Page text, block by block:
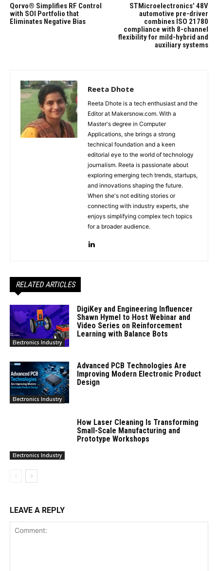
Qorvo® Simplifies RF Control
with SOI Portfolio that
Eliminates Negative Bias
STMicroelectronics’ 48V
automotive pre-driver
combines ISO 21780
compliance with 8-channel
flexibility for mild-hybrid and
auxiliary systems
Reeta Dhote
Reeta Dhote is a tech enthusiast and the
Editor at Makersnow.com. With a
Master's degree in Computer
Applications, she brings a strong
technical foundation and a keen
editorial eye to the world of technology
journalism. Reeta is passionate about
exploring emerging tech trends, startups,
and innovations shaping the future.
When she's not editing stories or
connecting with industry experts, she
enjoys simplifying complex tech topics
for a broader audience.
RELATED ARTICLES
Electronics Industry
DigiKey and Engineering Influencer
Shawn Hymel to Host Webinar and
Video Series on Reinforcement
Learning with Balance Bots
Electronics Industry
Advanced PCB Technologies Are
Improving Modern Electronic Product
Design
Electronics Industry
How Laser Cleaning Is Transforming
Small-Scale Manufacturing and
Prototype Workshops
LEAVE A REPLY